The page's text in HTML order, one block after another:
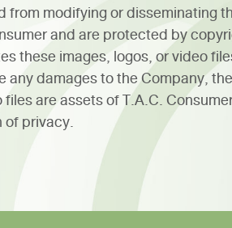
from modifying or disseminating
and are protected by
these images, logos, or video
any damages to the Company,
are assets of T.A.C.
of privacy.